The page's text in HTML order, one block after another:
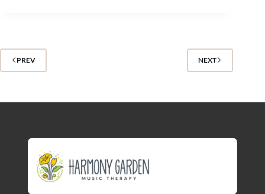
PREV NEXT